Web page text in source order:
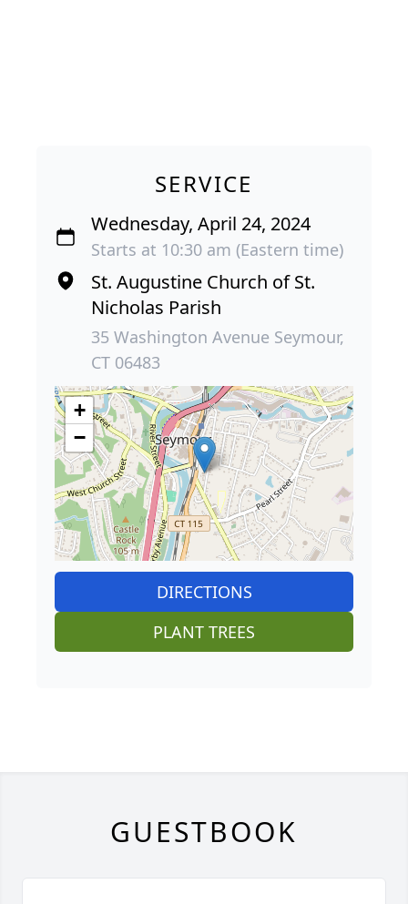
SERVICE
Wednesday, April 24, 2024
Starts at 10:30 am (Eastern time)
St. Augustine Church of St.
Nicholas Parish
35 Washington Avenue Seymour,
CT 06483
+
−
DIRECTIONS
PLANT TREES
GUESTBOOK